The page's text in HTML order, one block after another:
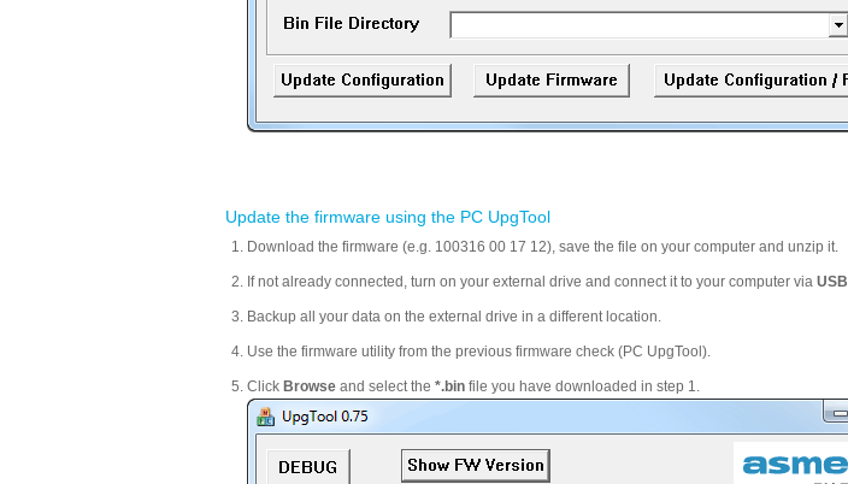
Update the firmware using the PC UpgTool
Download the firmware (e.g. 100316 00 17 12), save the file on your computer and unzip it.
If not already connected, turn on your external drive and connect it to your computer via USB
Backup all your data on the external drive in a different location.
Use the firmware utility from the previous firmware check (PC UpgTool).
Click Browse and select the *.bin file you have downloaded in step 1.